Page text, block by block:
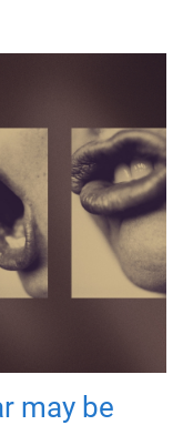
may be